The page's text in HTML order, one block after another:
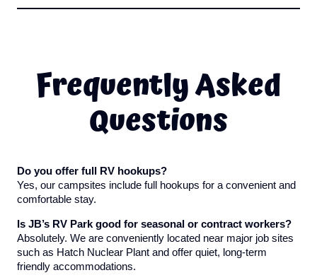
Frequently Asked
Questions
Do you offer full RV hookups?
Yes, our campsites include full hookups for a convenient and
comfortable stay.
Is JB’s RV Park good for seasonal or contract workers?
Absolutely. We are conveniently located near major job sites
such as Hatch Nuclear Plant and offer quiet, long-term
friendly accommodations.